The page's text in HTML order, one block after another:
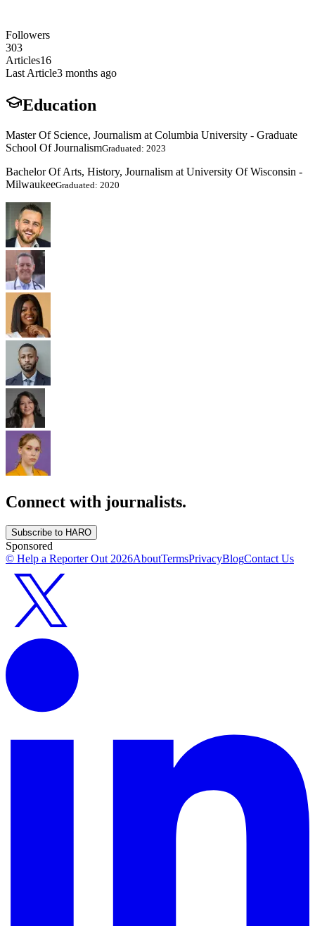
Followers
303
Articles16
Last Article3 months ago
Education
Master Of Science, Journalism at Columbia University - Graduate
School Of JournalismGraduated: 2023
Bachelor Of Arts, History, Journalism at University Of Wisconsin -
MilwaukeeGraduated: 2020
Connect with journalists.
Subscribe to HARO
Sponsored
© Help a Reporter Out2026AboutTermsPrivacyBlogContact Us